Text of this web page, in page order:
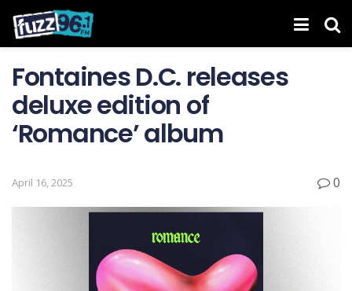
Fontaines D.C. releases
deluxe edition of
‘ Romance ’ album
April 16, 2025 0